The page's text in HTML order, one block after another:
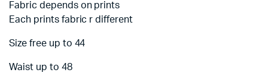
Fabric depends on prints
Each prints fabric r different
Size free up to 44
Waist up to 48